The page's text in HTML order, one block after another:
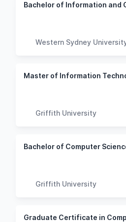
Western Sydney
Griffith University
Griffith University
Graduate Certificate in